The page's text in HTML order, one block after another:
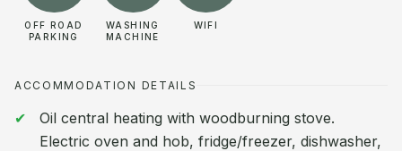
OFF ROAD
PARKING
WASHING
MACHINE
WIFI
ACCOMMODATION DETAILS
Oil central heating with woodburning stove.
Electric oven and hob, fridge/freezer, dishwasher,